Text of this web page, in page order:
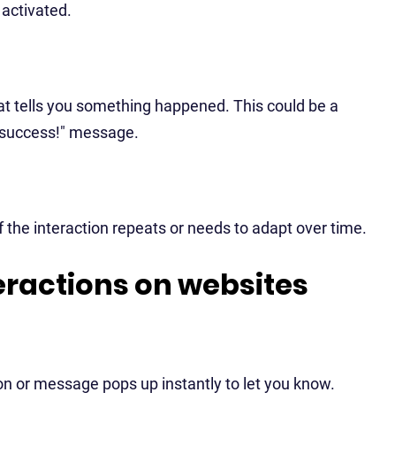
tells you something happened. This could be a
message.
interaction repeats or needs to adapt over time.
on websites
or message pops up instantly to let you know.